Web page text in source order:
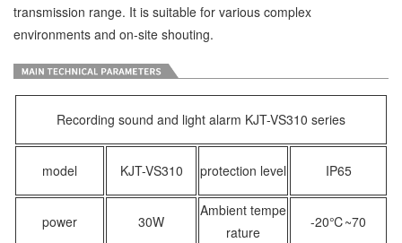
transmission range. It is suitable for various complex
environments and on-site shouting.
Recording sound and light alarm KJT-VS310 series
model KJT-VS310 protection level IP65
power 30W
Ambient tempe
rature
-20℃~70